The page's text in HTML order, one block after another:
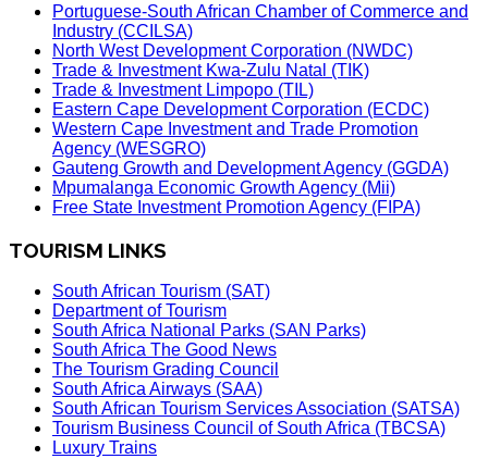
Portuguese-South African Chamber of Commerce and
Industry (CCILSA)
North West Development Corporation (NWDC)
Trade & Investment Kwa-Zulu Natal (TIK)
Trade & Investment Limpopo (TIL)
Eastern Cape Development Corporation (ECDC)
Western Cape Investment and Trade Promotion
Agency (WESGRO)
Gauteng Growth and Development Agency (GGDA)
Mpumalanga Economic Growth Agency (Mii)
Free State Investment Promotion Agency (FIPA)
TOURISM LINKS
South African Tourism (SAT)
Department of Tourism
South Africa National Parks (SAN Parks)
South Africa The Good News
The Tourism Grading Council
South Africa Airways (SAA)
South African Tourism Services Association (SATSA)
Tourism Business Council of South Africa (TBCSA)
Luxury Trains